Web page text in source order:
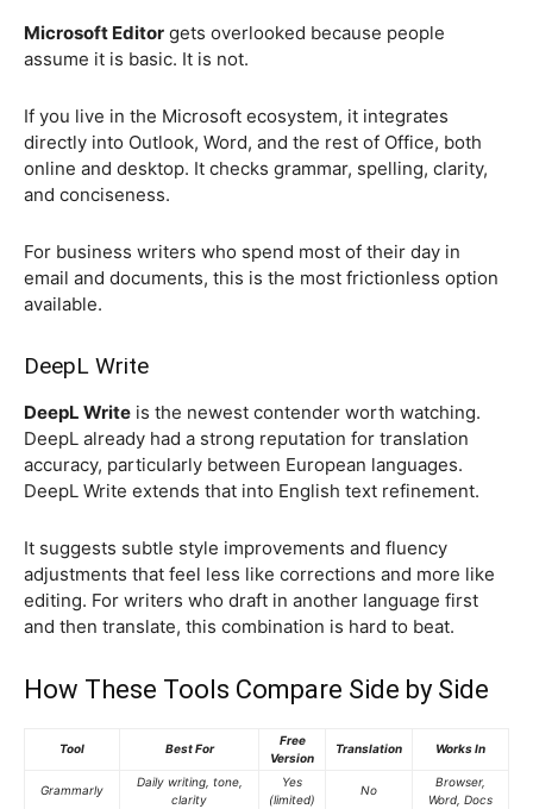
Microsoft Editor gets overlooked because people
assume it is basic. It is not.
If you live in the Microsoft ecosystem, it integrates
directly into Outlook, Word, and the rest of Office, both
online and desktop. It checks grammar, spelling, clarity,
and conciseness.
For business writers who spend most of their day in
email and documents, this is the most frictionless option
available.
DeepL Write
DeepL Write is the newest contender worth watching.
DeepL already had a strong reputation for translation
accuracy, particularly between European languages.
DeepL Write extends that into English text refinement.
It suggests subtle style improvements and fluency
adjustments that feel less like corrections and more like
editing. For writers who draft in another language first
and then translate, this combination is hard to beat.
How These Tools Compare Side by Side
Tool Best For
Free
Version
Translation Works In
Grammarly
Daily writing, tone,
clarity
Yes
(limited)
No
Browser,
Word, Docs